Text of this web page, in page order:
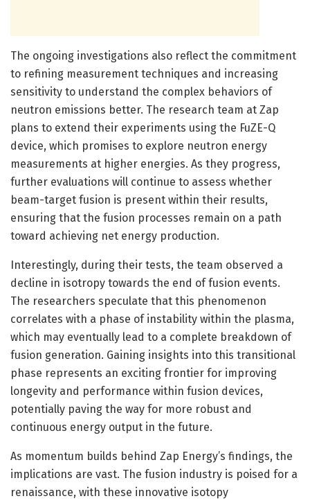
The ongoing investigations also reflect the commitment
to refining measurement techniques and increasing
sensitivity to understand the complex behaviors of
neutron emissions better. The research team at Zap
plans to extend their experiments using the FuZE-Q
device, which promises to explore neutron energy
measurements at higher energies. As they progress,
further evaluations will continue to assess whether
beam-target fusion is present within their results,
ensuring that the fusion processes remain on a path
toward achieving net energy production.
Interestingly, during their tests, the team observed a
decline in isotropy towards the end of fusion events.
The researchers speculate that this phenomenon
correlates with a phase of instability within the plasma,
which may eventually lead to a complete breakdown of
fusion generation. Gaining insights into this transitional
phase represents an exciting frontier for improving
longevity and performance within fusion devices,
potentially paving the way for more robust and
continuous energy output in the future.
As momentum builds behind Zap Energy’s findings, the
implications are vast. The fusion industry is poised for a
renaissance, with these innovative isotopy